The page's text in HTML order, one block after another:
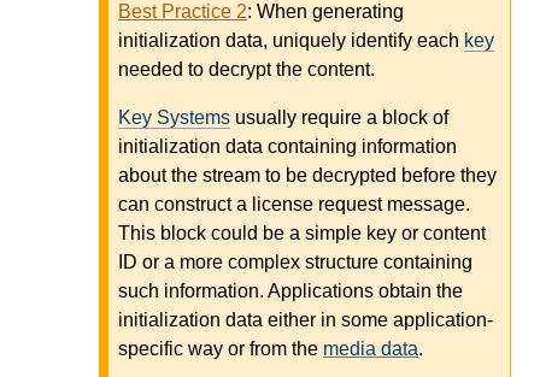
Best Practice 2: When generating
initialization data, uniquely identify each key
needed to decrypt the content.
Key Systems usually require a block of
initialization data containing information
about the stream to be decrypted before they
can construct a license request message.
This block could be a simple key or content
ID or a more complex structure containing
such information. Applications obtain the
initialization data either in some application-
specific way or from the media data.